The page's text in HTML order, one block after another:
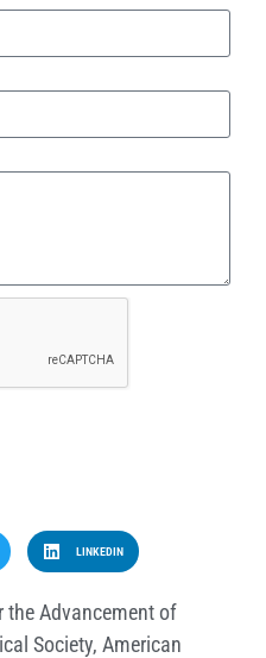
LINKEDIN
Advancement of
Society, American